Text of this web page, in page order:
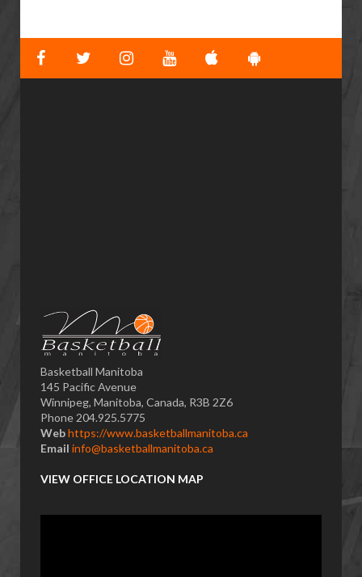
Basketball Manitoba
145 Pacific Avenue
Winnipeg, Manitoba, Canada, R3B 2Z6
Phone 204.925.5775
Webhttps://www.basketballmanitoba.ca
Email info@basketballmanitoba.ca
VIEW OFFICE LOCATION MAP